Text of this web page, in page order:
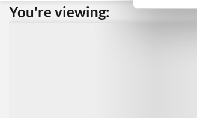
You're viewing: